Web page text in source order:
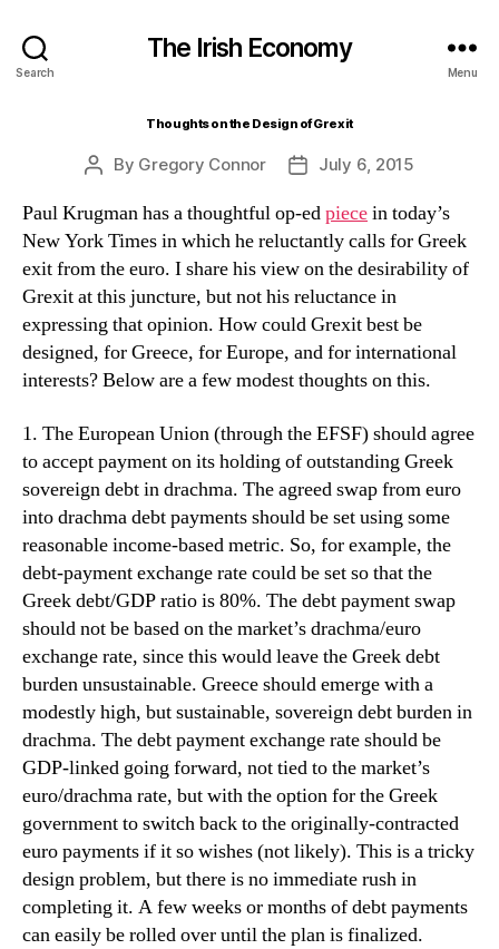
Search
The Irish Economy
Menu
Thoughts on the Design of Grexit
Post
By Gregory Connor
PostJuly 6, 2015
Paul Krugman has a thoughtful op-edpiecein today’s
New York Times in which he reluctantly calls for Greek
exit from the euro. I share his view on the desirability of
Grexit at this juncture, but not his reluctance in
expressing that opinion. How could Grexit best be
designed, for Greece, for Europe, and for international
interests? Below are a few modest thoughts on this.
1. The European Union (through the EFSF) should agree
to accept payment on its holding of outstanding Greek
sovereign debt in drachma. The agreed swap from euro
into drachma debt payments should be set using some
reasonable income-based metric. So, for example, the
debt-payment exchange rate could be set so that the
Greek debt/GDP ratio is 80%. The debt payment swap
should not be based on the market’s drachma/euro
exchange rate, since this would leave the Greek debt
burden unsustainable. Greece should emerge with a
modestly high, but sustainable, sovereign debt burden in
drachma. The debt payment exchange rate should be
GDP-linked going forward, not tied to the market’s
euro/drachma rate, but with the option for the Greek
government to switch back to the originally-contracted
euro payments if it so wishes (not likely). This is a tricky
design problem, but there is no immediate rush in
completing it. A few weeks or months of debt payments
can easily be rolled over until the plan is finalized.